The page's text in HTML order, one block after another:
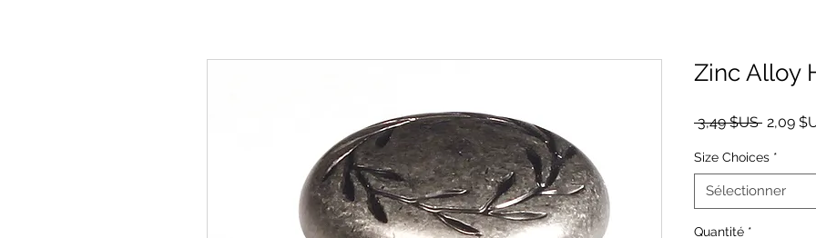
Zinc Alloy
3,49 $US Prix
2,09
Size Choices *
Sélectionner
Quantité *